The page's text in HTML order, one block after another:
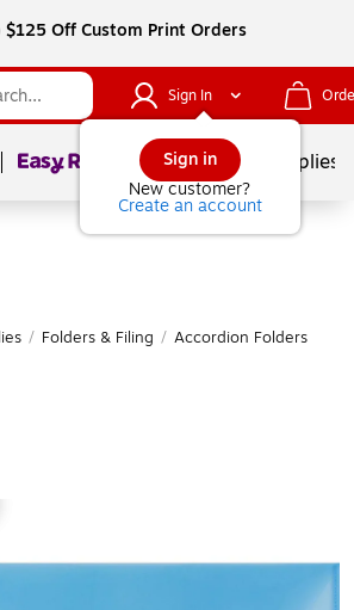
$125 Off Custom Print Orders
Sign In
Sign in
New customer?
Create an account
Page1of School Supplies
/ Folders & Filing / Accordion Folders